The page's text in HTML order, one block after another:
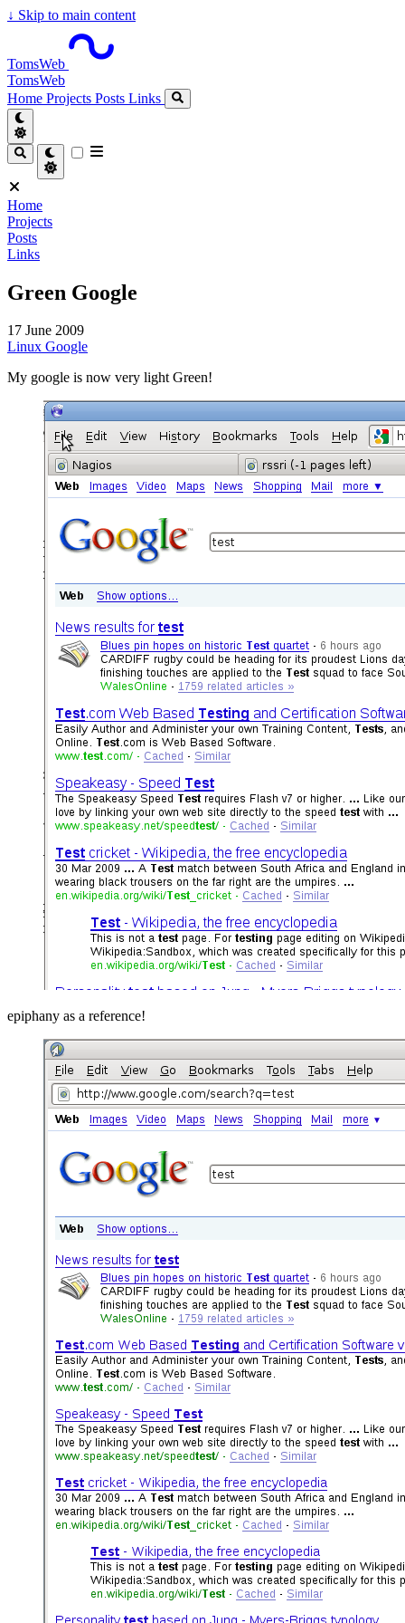
↓ Skip to main content
TomsWeb
TomsWeb
Home Projects Posts Links
Home
Projects
Posts
Links
Green Google
17 June 2009
Linux Google
My google is now very light Green!
epiphany as a reference!